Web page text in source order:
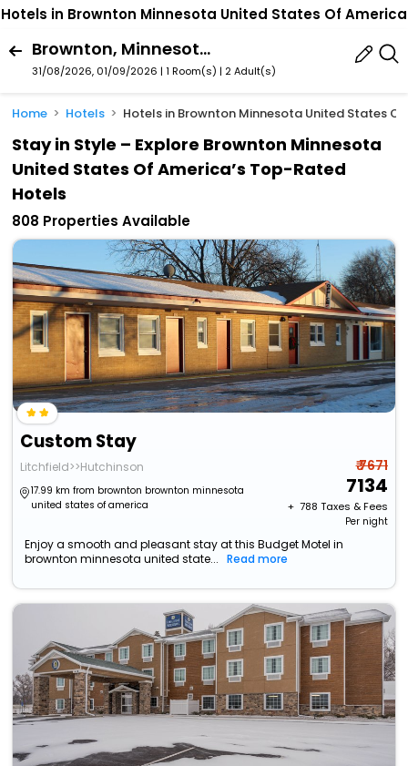
Hotels in Brownton Minnesota United States Of America
Brownton, Minnesota, United States Of America
31/08/2026, 01/09/2026 | 1 Room(s) | 2 Adult(s)
Home Hotels Hotels in Brownton Minnesota United States
Stay in Style – Explore Brownton Minnesota
United States Of America’s Top-Rated
Hotels
808 Properties Available
Custom Stay
Litchfield>>Hutchinson
17.99 km from brownton brownton minnesota
united states of america
₹ 7671
7134
+ ₹ 788 Taxes & Fees
Per night
Enjoy a smooth and pleasant stay at this Budget Motel in
brownton minnesota united state...
Read more